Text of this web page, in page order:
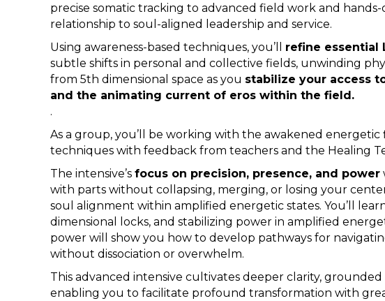
precise somatic tracking to advanced field work and
relationship to soul-aligned leadership and service.
Using awareness-based techniques, you’ll refine essential
subtle shifts in personal and collective fields, unwinding
from 5th dimensional space as you stabilize your access
and the animating current of eros within the field.
.
As a group, you’ll be working with the awakened
techniques with feedback from teachers and the Healing
The intensive’s focus on precision, presence, and power
with parts without collapsing, merging, or losing your
soul alignment within amplified energetic states. You’ll
dimensional locks, and stabilizing power in amplified
power will show you how to develop pathways for
without dissociation or overwhelm.
This advanced intensive cultivates deeper clarity,
enabling you to facilitate profound transformation with